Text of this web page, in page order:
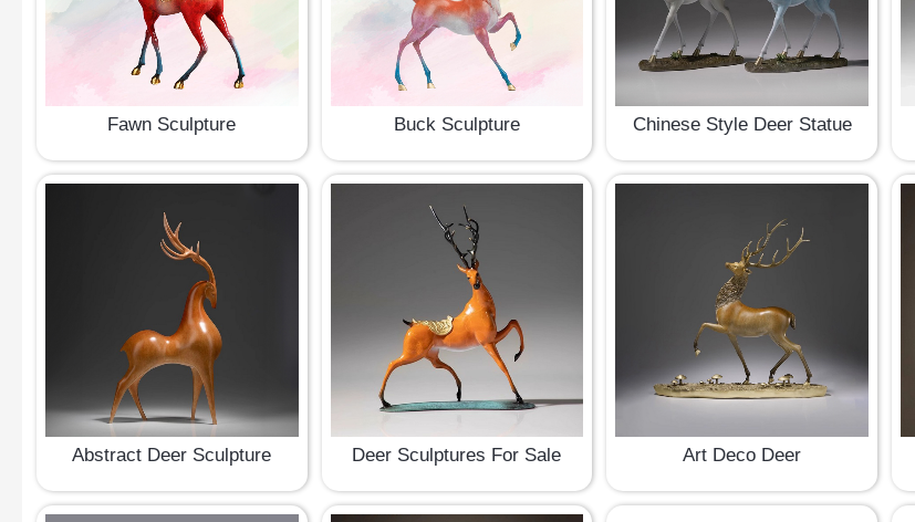
Fawn Sculpture Buck Sculpture Chinese Style Deer Statue
Abstract Deer Sculpture Deer Sculptures For Sale Art Deco Deer